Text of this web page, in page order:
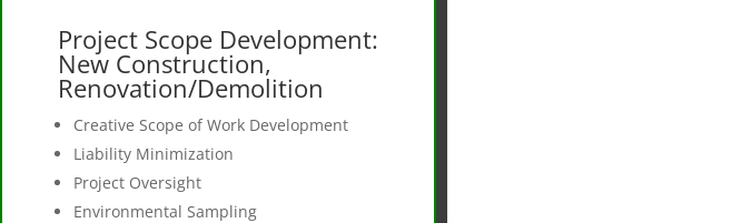
Project Scope Development:
New Construction,
Renovation/Demolition
Creative Scope of Work Development
Liability Minimization
Project Oversight
Environmental Sampling